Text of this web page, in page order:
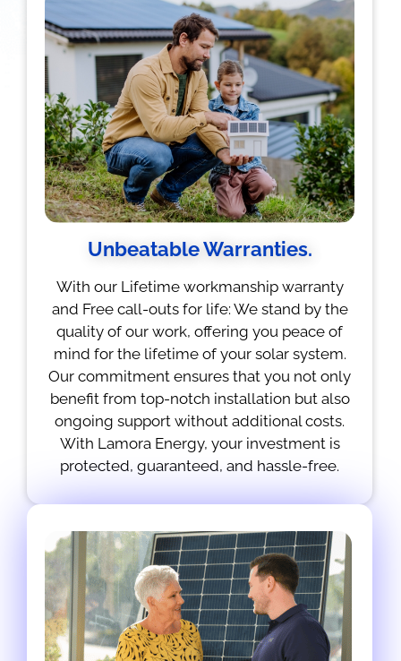
Unbeatable Warranties.
With our Lifetime workmanship warranty
and Free call-outs for life: We stand by the
quality of our work, offering you peace of
mind for the lifetime of your solar system.
Our commitment ensures that you not only
benefit from top-notch installation but also
ongoing support without additional costs.
With Lamora Energy, your investment is
protected, guaranteed, and hassle-free.